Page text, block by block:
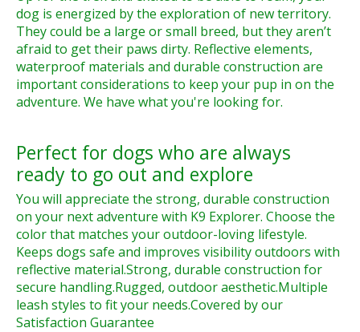
dog is energized by the exploration of new territory.
They could be a large or small breed, but they aren’t
afraid to get their paws dirty. Reflective elements,
waterproof materials and durable construction are
important considerations to keep your pup in on the
adventure. We have what you're looking for.
Perfect for dogs who are always
ready to go out and explore
You will appreciate the strong, durable construction
on your next adventure with K9 Explorer. Choose the
color that matches your outdoor-loving lifestyle.
Keeps dogs safe and improves visibility outdoors with
reflective material.Strong, durable construction for
secure handling.Rugged, outdoor aesthetic.Multiple
leash styles to fit your needs.Covered by our
Satisfaction Guarantee